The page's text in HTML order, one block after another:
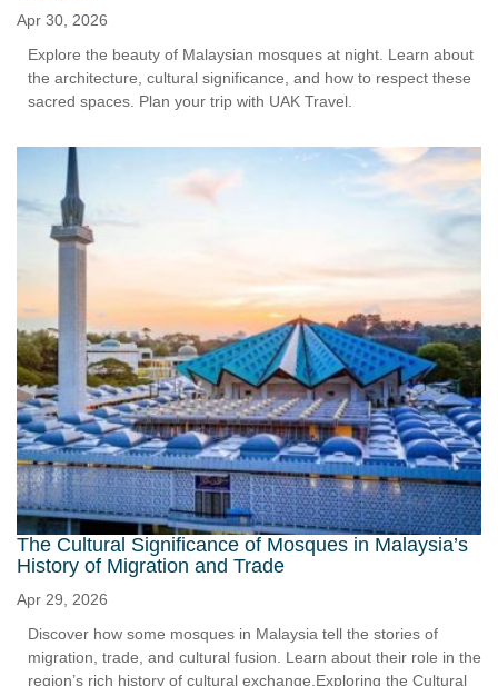
Apr 30, 2026
Explore the beauty of Malaysian mosques at night. Learn about
the architecture, cultural significance, and how to respect these
sacred spaces. Plan your trip with UAK Travel.
The Cultural Significance of Mosques in Malaysia’s
History of Migration and Trade
Apr 29, 2026
Discover how some mosques in Malaysia tell the stories of
migration, trade, and cultural fusion. Learn about their role in the
region’s rich history of cultural exchange.Exploring the Cultural